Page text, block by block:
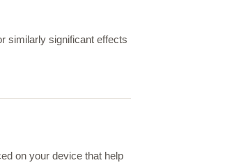
similarly significant effects
on your device that help